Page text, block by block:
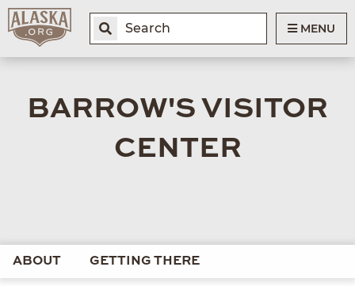
MENU
BARROW'S VISITOR
CENTER
ABOUT GETTING THERE